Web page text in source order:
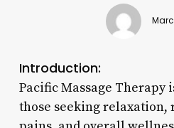
Introduction:
Pacific Massage Therapy
those seeking relaxation,